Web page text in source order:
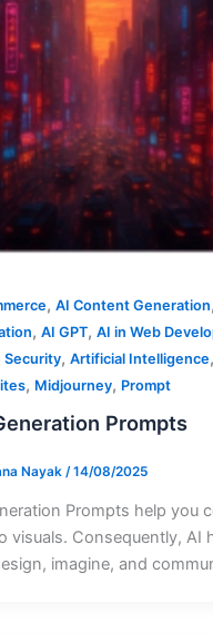
, AI Content Generation,
, AI GPT, AI in Web
Security, Artificial Intelligence,
, Midjourney, Prompt
Prompts
Nayak /14/08/2025
Prompts help you
visuals. Consequently, AI
imagine, and